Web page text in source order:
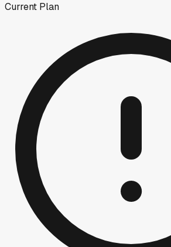
Current Plan